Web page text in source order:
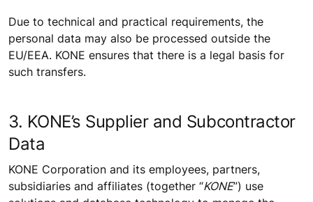
Due to technical and practical requirements, the
personal data may also be processed outside the
EU/EEA. KONE ensures that there is a legal basis for
such transfers.
3. KONE’s Supplier and Subcontractor
Data
KONE Corporation and its employees, partners,
subsidiaries and affiliates (together “KONE”) use